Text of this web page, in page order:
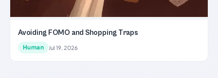
Avoiding FOMO and Shopping Traps
Human Jul 19, 2026